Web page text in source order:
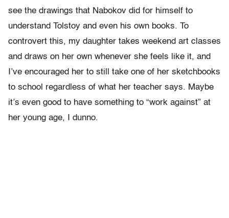
see the drawings that Nabokov did for himself to
understand Tolstoy and even his own books. To
controvert this, my daughter takes weekend art classes
and draws on her own whenever she feels like it, and
I’ve encouraged her to still take one of her sketchbooks
to school regardless of what her teacher says. Maybe
it’s even good to have something to “work against” at
her young age, I dunno.